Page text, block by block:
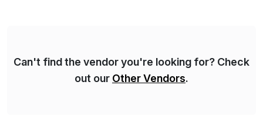
Can't find the vendor you're looking for? Check
out our Other Vendors.